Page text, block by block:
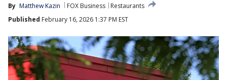
By Matthew Kazin FOX Business
Restaurants
Published February 16, 2026 1:37 PM EST